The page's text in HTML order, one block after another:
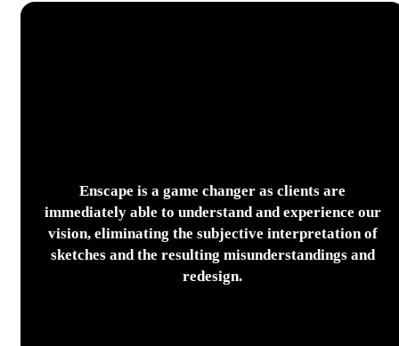
Enscape is a game changer as clients are
immediately able to understand and experience our
vision, eliminating the subjective interpretation of
sketches and the resulting misunderstandings and
redesign.